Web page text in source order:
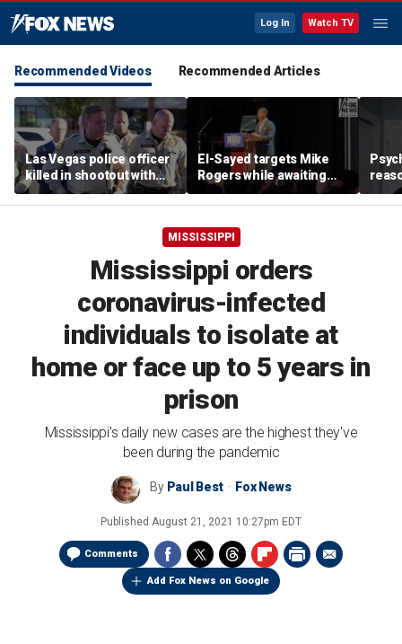
Log In Watch TV
Recommended Videos Recommended Articles
Las Vegas police officer
killed in shootout with
suspect
El-Sayed targets Mike
Rogers while awaiting
outcome of too-close-
to-call Senate primary
off
MISSISSIPPI
Mississippi orders
coronavirus-infected
individuals to isolate at
home or face up to 5 years in
prison
Mississippi's daily new cases are the highest they've
been during the pandemic
By Paul Best Fox News
Published August 21, 2021 10:27pm EDT
Comments
Add Fox News on Google